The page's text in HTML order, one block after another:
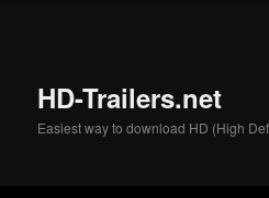
HD-Trailers.net
Easiest way to download HD (High